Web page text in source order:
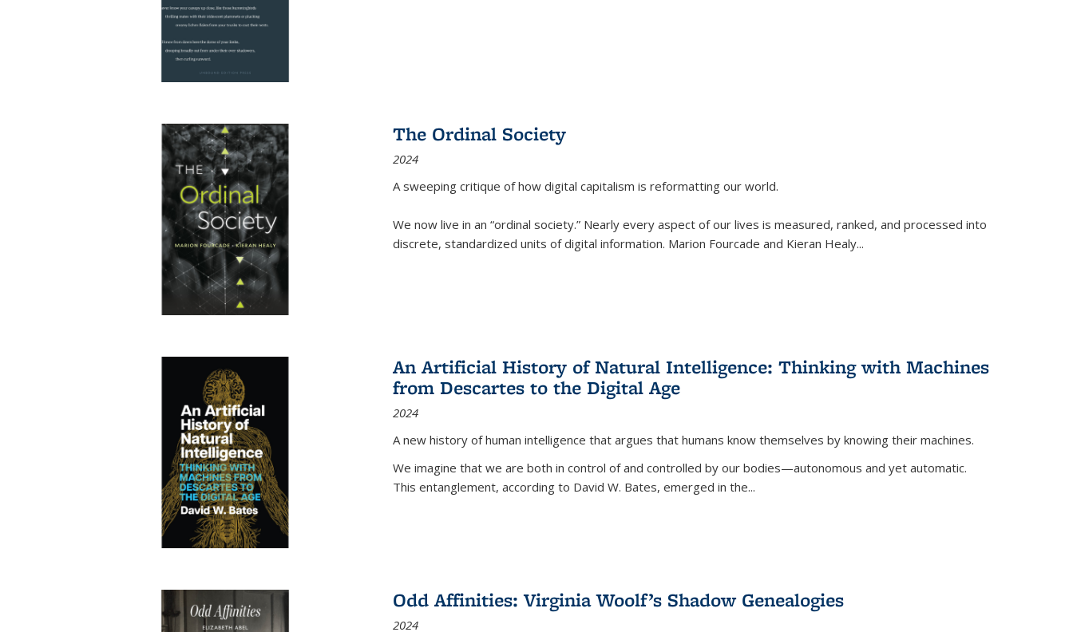
The Ordinal Society
2024
A sweeping critique of how digital capitalism is reformatting our world.
We now live in an “ordinal society.” Nearly every aspect of our lives is measured, ranked, and processed into
discrete, standardized units of digital information. Marion Fourcade and Kieran Healy...
An Artificial History of Natural Intelligence: Thinking with Machines
from Descartes to the Digital Age
2024
A new history of human intelligence that argues that humans know themselves by knowing their machines.
We imagine that we are both in control of and controlled by our bodies—autonomous and yet automatic.
This entanglement, according to David W. Bates, emerged in the...
Odd Affinities: Virginia Woolf’s Shadow Genealogies
2024